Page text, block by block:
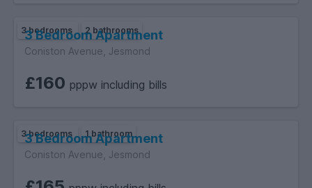
3 bedrooms 2 bathrooms
3 Bedroom Apartment
Coniston Avenue, Jesmond
£160 pppw including bills
3 bedrooms 1 bathroom
3 Bedroom Apartment
Coniston Avenue, Jesmond